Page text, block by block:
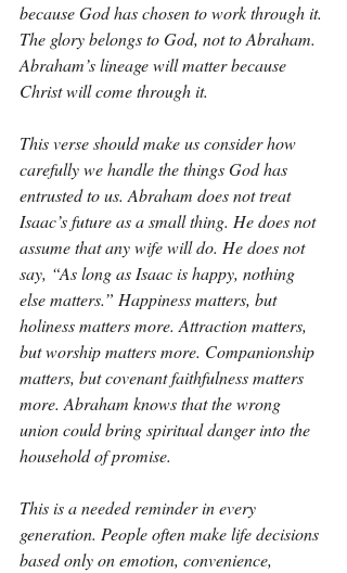
because God has chosen to work through it.
The glory belongs to God, not to Abraham.
Abraham’s lineage will matter because
Christ will come through it.
This verse should make us consider how
carefully we handle the things God has
entrusted to us. Abraham does not treat
Isaac’s future as a small thing. He does not
assume that any wife will do. He does not
say, “As long as Isaac is happy, nothing
else matters.” Happiness matters, but
holiness matters more. Attraction matters,
but worship matters more. Companionship
matters, but covenant faithfulness matters
more. Abraham knows that the wrong
union could bring spiritual danger into the
household of promise.
This is a needed reminder in every
generation. People often make life decisions
based only on emotion, convenience,